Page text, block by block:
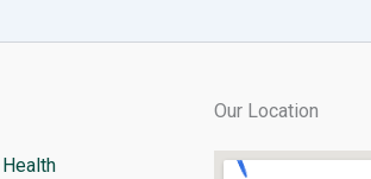
Our Location